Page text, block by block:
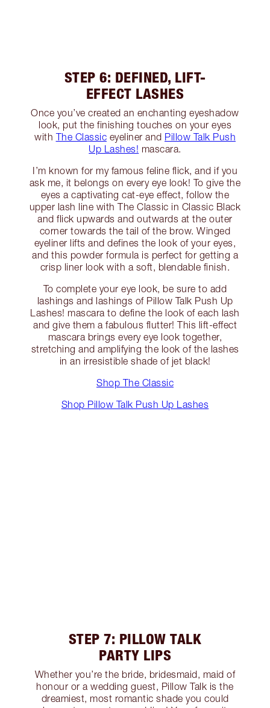
STEP 6: DEFINED, LIFT-
EFFECT LASHES
Once you’ve created an enchanting eyeshadow
look, put the finishing touches on your eyes
with The Classic eyeliner and Pillow Talk Push
Up Lashes! mascara.
I’m known for my famous feline flick, and if you
ask me, it belongs on every eye look! To give the
eyes a captivating cat-eye effect, follow the
upper lash line with The Classic in Classic Black
and flick upwards and outwards at the outer
corner towards the tail of the brow. Winged
eyeliner lifts and defines the look of your eyes,
and this powder formula is perfect for getting a
crisp liner look with a soft, blendable finish.
To complete your eye look, be sure to add
lashings and lashings of Pillow Talk Push Up
Lashes! mascara to define the look of each lash
and give them a fabulous flutter! This lift-effect
mascara brings every eye look together,
stretching and amplifying the look of the lashes
in an irresistible shade of jet black!
Shop The Classic
Shop Pillow Talk Push Up Lashes
STEP 7: PILLOW TALK
PARTY LIPS
Whether you’re the bride, bridesmaid, maid of
honour or a wedding guest, Pillow Talk is the
dreamiest, most romantic shade you could